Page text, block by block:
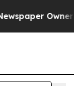
Owner